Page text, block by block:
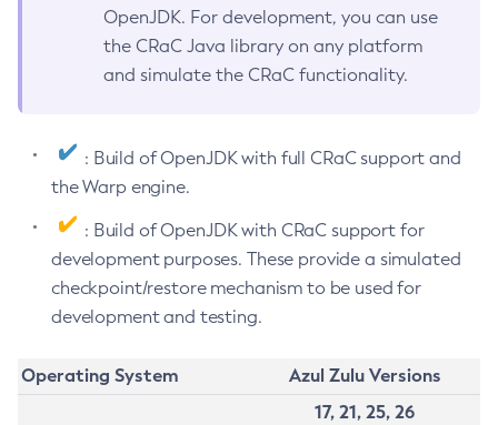
OpenJDK. For development, you can use
the CRaC Java library on any platform
and simulate the CRaC functionality.
: Build of OpenJDK with full CRaC support and
the Warp engine.
: Build of OpenJDK with CRaC support for
development purposes. These provide a simulated
checkpoint/restore mechanism to be used for
development and testing.
Operating System
Azul Zulu Versions
17, 21, 25, 26